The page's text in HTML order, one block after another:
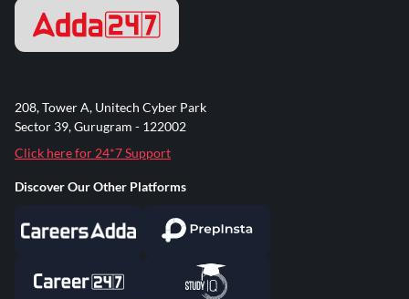
208, Tower A, Unitech Cyber Park
Sector 39, Gurugram - 122002
Click here for 24*7 Support
Discover Our Other Platforms